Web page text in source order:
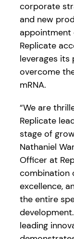
corporate
and new
appointment
Replicate
leverages
overcome
mRNA.
“We are
Replicate
stage of
Nathaniel
Officer at
combination
excellence,
the entire
leading